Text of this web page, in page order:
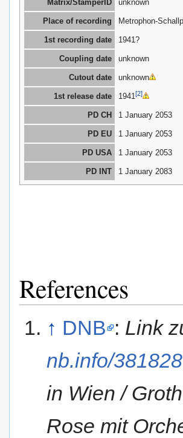
Matrix/StamperID unknown
Place of recording Metrophon-
1st recording date 1941?
Coupling date unknown
Cutout date unknown
1st release date 1941[2]
PD CH 1 January 2053
PD EU 1 January 2053
PD USA 1 January 2053
PD INT 1 January 2083
References
↑ DNB : Link
nb.info/
in Wien /
Rose mit